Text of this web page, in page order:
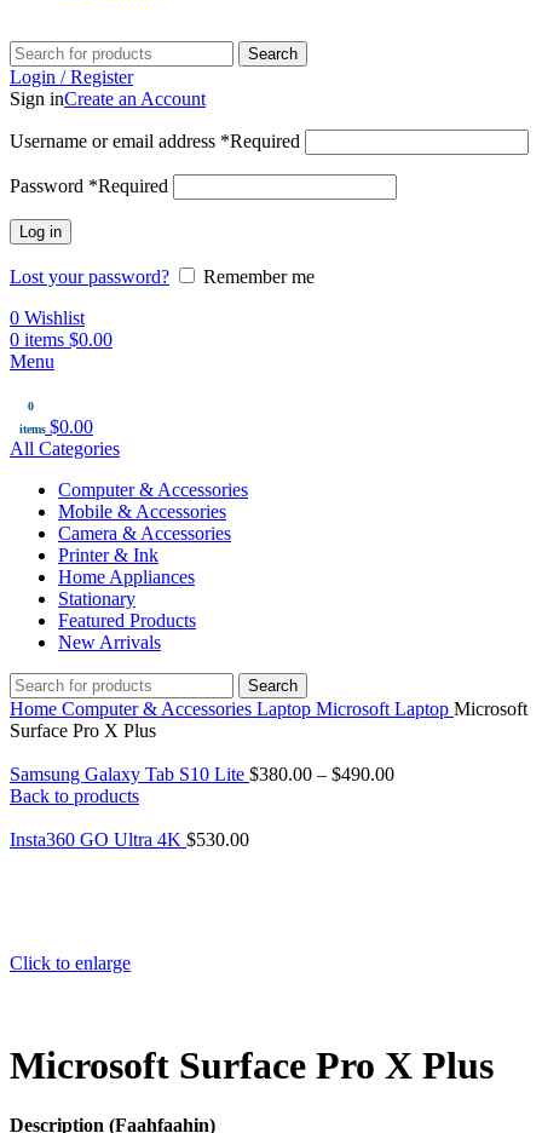
Search
Login / Register
Sign inCreate an Account
Username or email address *Required
Password *Required
Log in
Lost your password?
Remember me
0 Wishlist
0 items $0.00
Menu
0
items $0.00
All Categories
Computer & Accessories
Mobile & Accessories
Camera & Accessories
Printer & Ink
Home Appliances
Stationary
Featured Products
New Arrivals
Search
Home Computer & Accessories Laptop Microsoft Laptop Microsoft
Surface Pro X Plus
Samsung Galaxy Tab S10 Lite $380.00 – $490.00
Back to products
Insta360 GO Ultra 4K $530.00
Click to enlarge
Microsoft Surface Pro X Plus
Description (Faahfaahin)